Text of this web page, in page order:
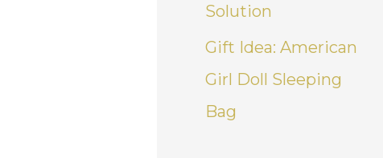
Solution
Gift Idea: American
Girl Doll Sleeping
Bag